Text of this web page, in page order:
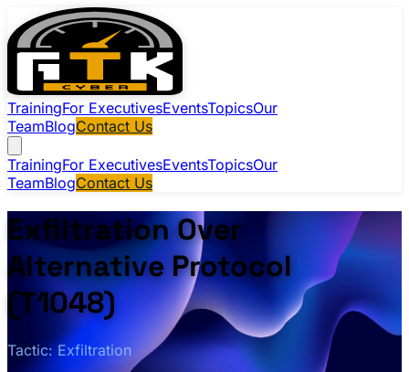
TrainingFor ExecutivesEventsTopicsOur
TeamBlogContact Us
TrainingFor ExecutivesEventsTopicsOur
TeamBlogContact Us
Exfiltration Over
Alternative Protocol
(T1048)
Tactic: Exfiltration